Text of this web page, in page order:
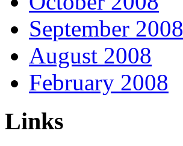
September 2008
August 2008
February 2008
Links